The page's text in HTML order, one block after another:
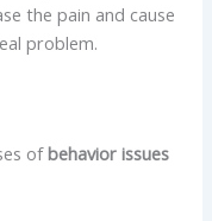
the pain and cause
problem.
ofbehavior issues